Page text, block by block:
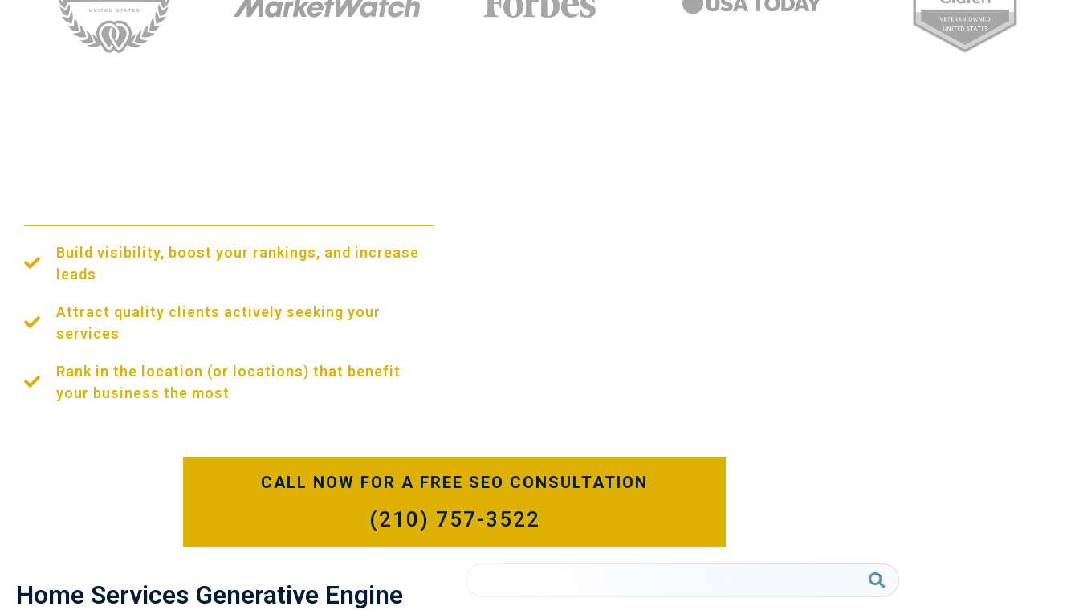
Build visibility, boost your rankings, and increase
leads
Attract quality clients actively seeking your
services
Rank in the location (or locations) that benefit
your business the most
CALL NOW FOR A FREE SEO CONSULTATION
(210) 757-3522
Home Services Generative Engine